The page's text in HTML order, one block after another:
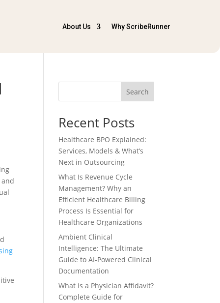
About Us Why ScribeRunner
Search
Recent Posts
Healthcare BPO Explained:
Services, Models & What’s
Next in Outsourcing
What Is Revenue Cycle
Management? Why an
Efficient Healthcare Billing
Process Is Essential for
Healthcare Organizations
Ambient Clinical
Intelligence: The Ultimate
Guide to AI-Powered Clinical
Documentation
What Is a Physician Affidavit?
Complete Guide for